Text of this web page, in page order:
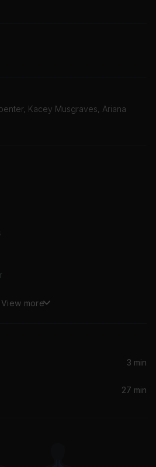
Kacey Musgraves, Ariana
View more
3 min
27 min